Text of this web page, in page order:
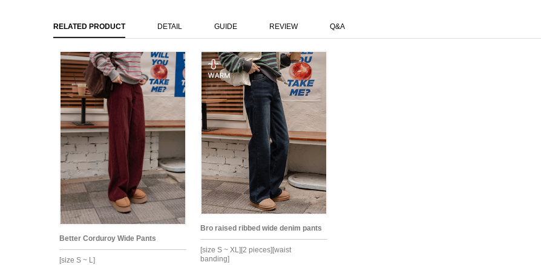
RELATED PRODUCT DETAIL GUIDE REVIEW Q&A
Better Corduroy Wide Pants
[size S ~ L]
Bro raised ribbed wide denim pants
[size S ~ XL][2 pieces][waist
banding]